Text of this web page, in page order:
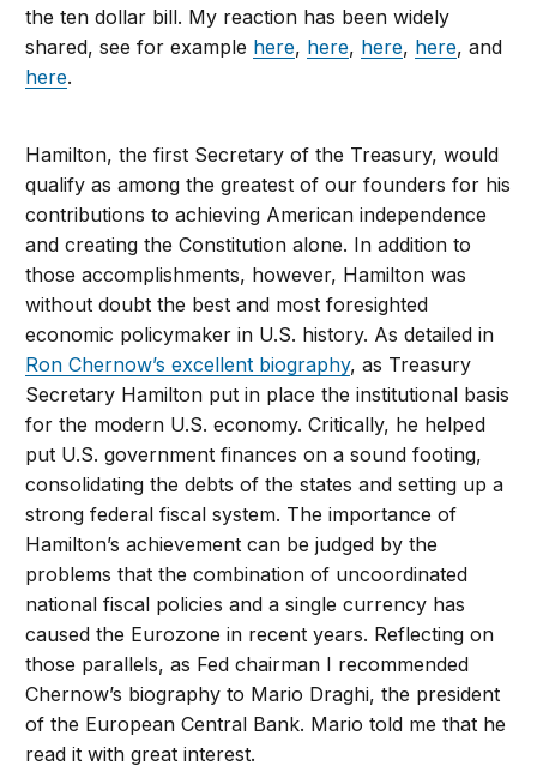
the ten dollar bill. My reaction has been widely
shared, see for example here, here, here, here, and
here.
Hamilton, the first Secretary of the Treasury, would
qualify as among the greatest of our founders for his
contributions to achieving American independence
and creating the Constitution alone. In addition to
those accomplishments, however, Hamilton was
without doubt the best and most foresighted
economic policymaker in U.S. history. As detailed in
Ron Chernow’s excellent biography, as Treasury
Secretary Hamilton put in place the institutional basis
for the modern U.S. economy. Critically, he helped
put U.S. government finances on a sound footing,
consolidating the debts of the states and setting up a
strong federal fiscal system. The importance of
Hamilton’s achievement can be judged by the
problems that the combination of uncoordinated
national fiscal policies and a single currency has
caused the Eurozone in recent years. Reflecting on
those parallels, as Fed chairman I recommended
Chernow’s biography to Mario Draghi, the president
of the European Central Bank. Mario told me that he
read it with great interest.